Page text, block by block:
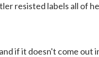
resisted labels all of
if it doesn't come out